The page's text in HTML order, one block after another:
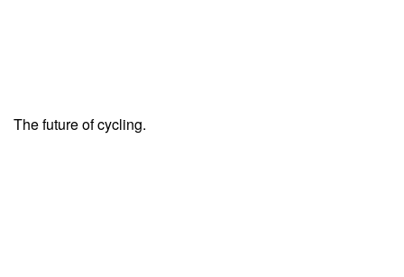
The future of cycling.